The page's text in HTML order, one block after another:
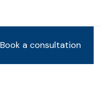
Book a consultation